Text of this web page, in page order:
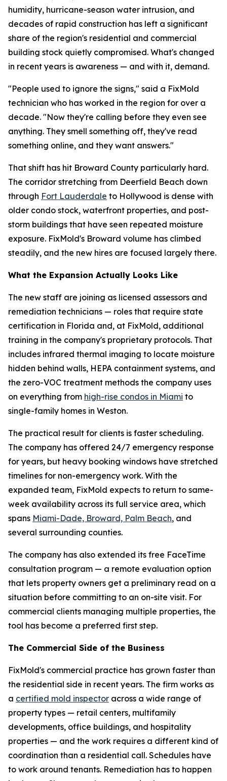
humidity, hurricane-season water intrusion, and
decades of rapid construction has left a significant
share of the region's residential and commercial
building stock quietly compromised. What's changed
in recent years is awareness — and with it, demand.
"People used to ignore the signs," said a FixMold
technician who has worked in the region for over a
decade. "Now they're calling before they even see
anything. They smell something off, they've read
something online, and they want answers."
That shift has hit Broward County particularly hard.
The corridor stretching from Deerfield Beach down
through Fort Lauderdale to Hollywood is dense with
older condo stock, waterfront properties, and post-
storm buildings that have seen repeated moisture
exposure. FixMold's Broward volume has climbed
steadily, and the new hires are focused largely there.
What the Expansion Actually Looks Like
The new staff are joining as licensed assessors and
remediation technicians — roles that require state
certification in Florida and, at FixMold, additional
training in the company's proprietary protocols. That
includes infrared thermal imaging to locate moisture
hidden behind walls, HEPA containment systems, and
the zero-VOC treatment methods the company uses
on everything from high-rise condos in Miami to
single-family homes in Weston.
The practical result for clients is faster scheduling.
The company has offered 24/7 emergency response
for years, but heavy booking windows have stretched
timelines for non-emergency work. With the
expanded team, FixMold expects to return to same-
week availability across its full service area, which
spans Miami-Dade, Broward, Palm Beach, and
several surrounding counties.
The company has also extended its free FaceTime
consultation program — a remote evaluation option
that lets property owners get a preliminary read on a
situation before committing to an on-site visit. For
commercial clients managing multiple properties, the
tool has become a preferred first step.
The Commercial Side of the Business
FixMold's commercial practice has grown faster than
the residential side in recent years. The firm works as
a certified mold inspector across a wide range of
property types — retail centers, multifamily
developments, office buildings, and hospitality
properties — and the work requires a different kind of
coordination than a residential call. Schedules have
to work around tenants. Remediation has to happen